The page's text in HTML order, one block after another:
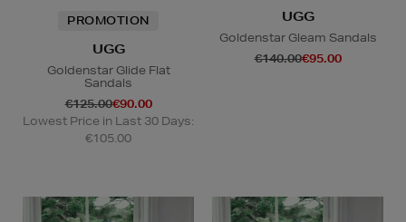
PROMOTION
UGG
Goldenstar Glide Flat
Sandals
€125.00€90.00
Lowest Price in Last 30 Days:
€105.00
UGG
Goldenstar Gleam Sandals
€140.00€95.00